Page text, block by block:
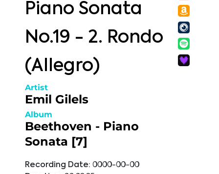
Piano Sonata
No.19 - 2. Rondo
(Allegro)
Artist
Emil Gilels
Album
Beethoven - Piano
Sonata [7]
Recording Date: 0000-00-00